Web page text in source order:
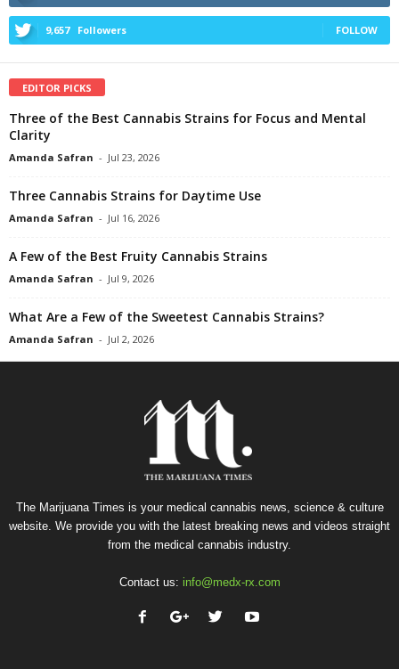
9,657 Followers FOLLOW
EDITOR PICKS
Three of the Best Cannabis Strains for Focus and Mental
Clarity
Amanda Safran - Jul 23, 2026
Three Cannabis Strains for Daytime Use
Amanda Safran - Jul 16, 2026
A Few of the Best Fruity Cannabis Strains
Amanda Safran - Jul 9, 2026
What Are a Few of the Sweetest Cannabis Strains?
Amanda Safran - Jul 2, 2026
The Marijuana Times is your medical cannabis news, science & culture
website. We provide you with the latest breaking news and videos straight
from the medical cannabis industry.
Contact us: info@medx-rx.com